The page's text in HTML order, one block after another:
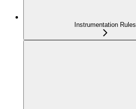
Instrumentation Rules